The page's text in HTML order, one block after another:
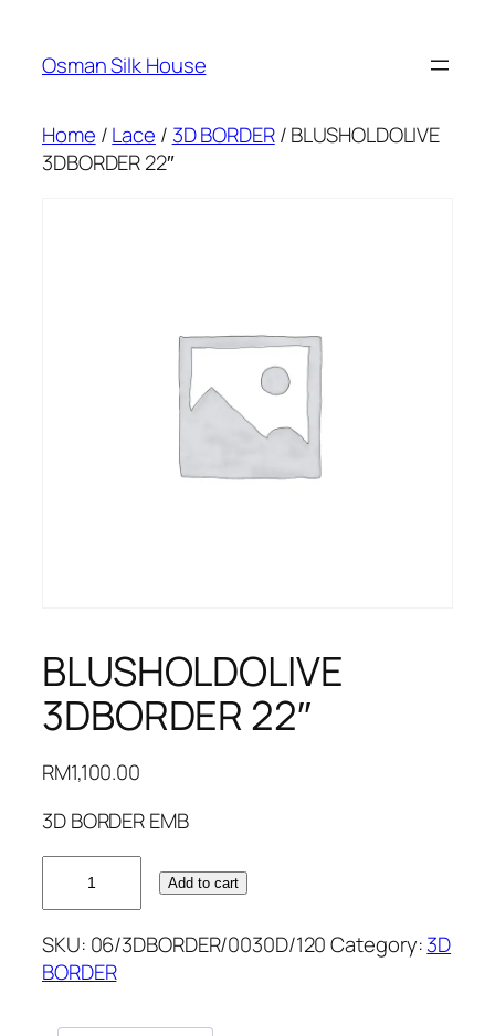
content
Osman Silk House
Home /Lace / 3D BORDER/ BLUSHOLDOLIVE
3DBORDER 22″
BLUSHOLDOLIVE
3DBORDER 22″
RM1,100.00
3D BORDER EMB
BLUSHOLDOLIVE
3DBORDER
quantity
Add to cart
SKU: 06/3DBORDER/0030D/120 Category:3D
BORDER